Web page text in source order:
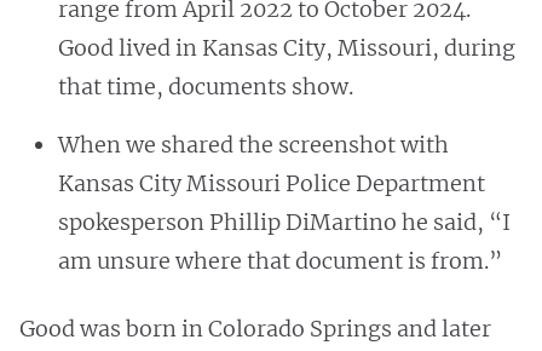
range from April 2022 to October 2024.
Good lived in Kansas City, Missouri, during
that time, documents show.
When we shared the screenshot with
Kansas City Missouri Police Department
spokesperson Phillip DiMartino he said, “I
am unsure where that document is from.”
Good was born in Colorado Springs and later